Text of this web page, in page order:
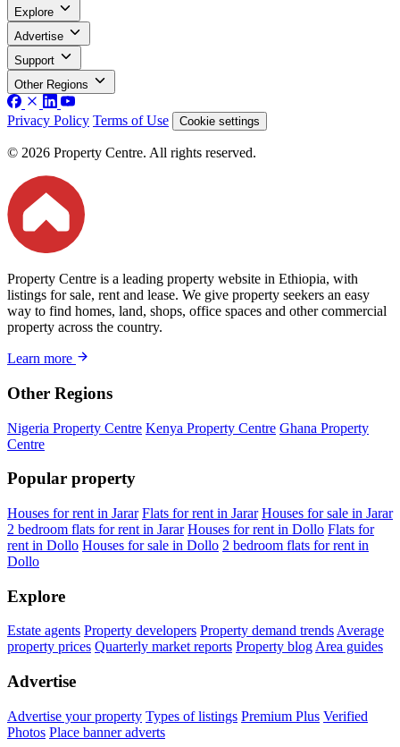
Explore
Advertise
Support
Other Regions
Privacy Policy Terms of Use Cookie settings
© 2026 Property Centre. All rights reserved.
Property Centre is a leading property website in Ethiopia, with
listings for sale, rent and lease. We give property seekers an easy
way to find homes, land, shops, office spaces and other commercial
property across the country.
Learn more
Other Regions
Nigeria Property Centre Kenya Property Centre Ghana Property
Centre
Popular property
Houses for rent in Jarar Flats for rent in Jarar Houses for sale in Jarar
2 bedroom flats for rent in Jarar Houses for rent in Dollo Flats for
rent in Dollo Houses for sale in Dollo 2 bedroom flats for rent in
Dollo
Explore
Estate agents Property developers Property demand trends Average
property prices Quarterly market reports Property blog Area guides
Advertise
Advertise your property Types of listings Premium Plus Verified
Photos Place banner adverts